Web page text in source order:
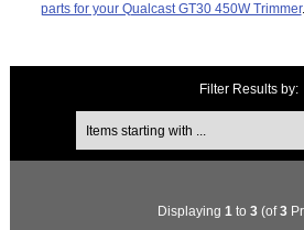
parts for your Qualcast GT30 450W Trimmer.
Filter Results by:
Items starting
Displaying 1 to 3(of3